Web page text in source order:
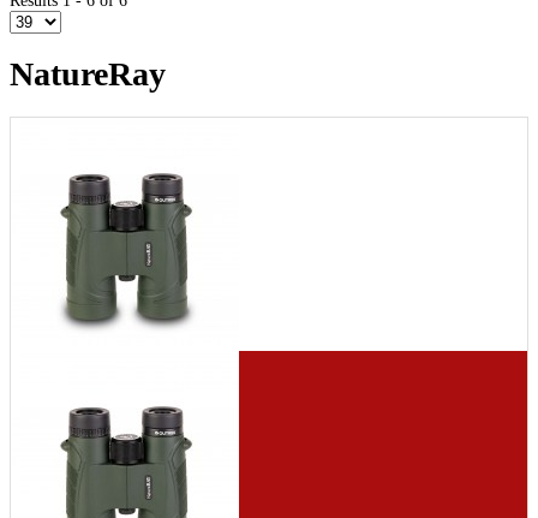
NatureRay